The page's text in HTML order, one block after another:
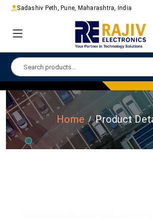
Sadashiv Peth, Pune, Maharashtra, India
Home Product